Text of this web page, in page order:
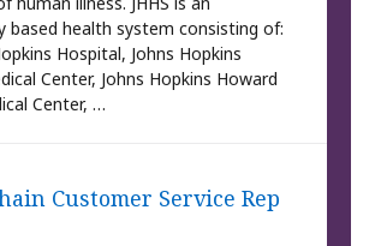
based health system consisting of:
Hospital, Johns Hopkins
Center, Johns Hopkins Howard
Center, …
Customer Service Rep